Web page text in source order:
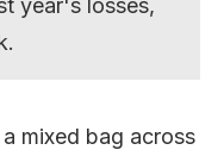
mixed bag across